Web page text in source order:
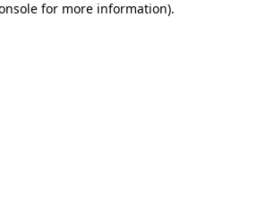
for more information).